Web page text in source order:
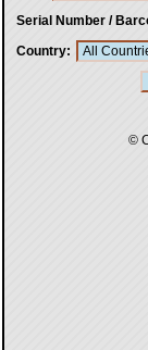
Serial Number /
Country
©